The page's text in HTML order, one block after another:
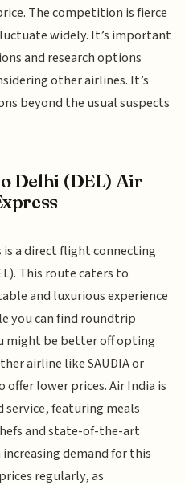
The competition is fierce
widely. It’s important
and research options
other airlines. It’s
beyond the usual suspects
Delhi (DEL) Air
is a direct flight connecting
This route caters to
and luxurious experience
you can find roundtrip
might be better off opting
airline like SAUDIA or
lower prices. Air India is
featuring meals
and state-of-the-art
demand for this
regularly, as